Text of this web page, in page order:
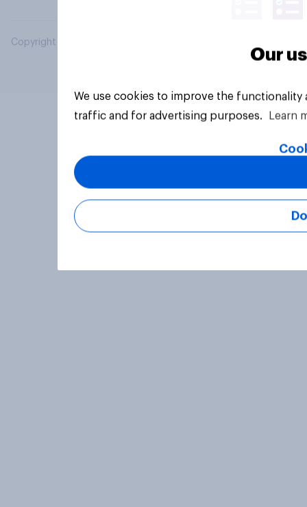
Copyright © 2026 YouGov PLC. All Rights Reserved.
Our
We use cookies to improve the
traffic and for advertising purposes.
Learn